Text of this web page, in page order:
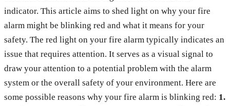
indicator. This article aims to shed light on why your fire
alarm might be blinking red and what it means for your
safety. The red light on your fire alarm typically indicates an
issue that requires attention. It serves as a visual signal to
draw your attention to a potential problem with the alarm
system or the overall safety of your environment. Here are
some possible reasons why your fire alarm is blinking red: 1.